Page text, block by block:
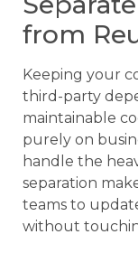
from
Keeping your
third-party
maintainable
purely on
handle the
separation
teams to
without